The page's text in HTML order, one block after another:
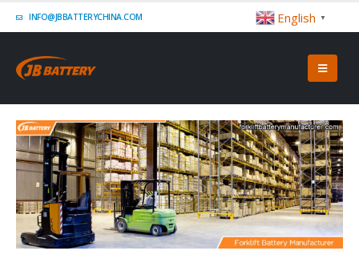
INFO@JBBATTERYCHINA.COM English ▼